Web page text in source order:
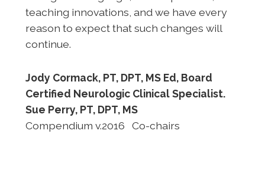
teaching innovations, and we have every
reason to expect that such changes will
continue.
Jody Cormack, PT, DPT, MS Ed, Board
Certified Neurologic Clinical Specialist.
Sue Perry, PT, DPT, MS
Compendium v.2016 Co-chairs